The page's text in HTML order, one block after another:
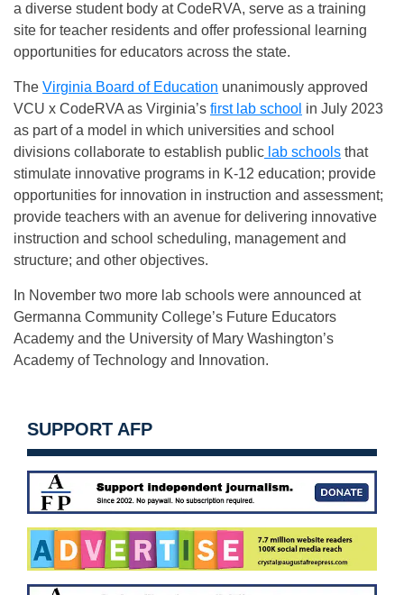
a diverse student body at CodeRVA, serve as a training
site for teacher residents and offer professional learning
opportunities for educators across the state.
The Virginia Board of Education unanimously approved
VCU x CodeRVA as Virginia’s first lab school in July 2023
as part of a model in which universities and school
divisions collaborate to establish public lab schools that
stimulate innovative programs in K-12 education; provide
opportunities for innovation in instruction and assessment;
provide teachers with an avenue for delivering innovative
instruction and school scheduling, management and
structure; and other objectives.
In November two more lab schools were announced at
Germanna Community College’s Future Educators
Academy and the University of Mary Washington’s
Academy of Technology and Innovation.
SUPPORT AFP